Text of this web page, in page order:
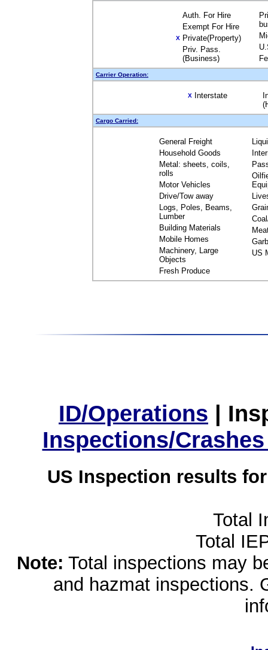
Auth. For Hire
Exempt For Hire
X Private(Property)
Priv. Pass.
(Business)
Carrier Operation:
X Interstate
Cargo Carried:
General Freight
Household Goods
Metal: sheets, coils,
rolls
Motor Vehicles
Drive/Tow away
Logs, Poles, Beams,
Lumber
Building Materials
Mobile Homes
Machinery, Large
Objects
Fresh Produce
US
ID/Operations |
Inspections/
US Inspection results
Total
Total
Note: Total inspections may
and hazmat inspections.